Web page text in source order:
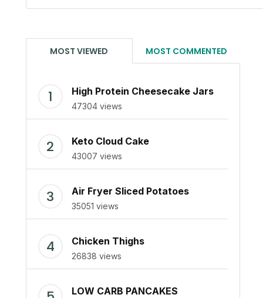
MOST VIEWED MOST COMMENTED
High Protein Cheesecake Jars
47304 views
Keto Cloud Cake
43007 views
Air Fryer Sliced Potatoes
35051 views
Chicken Thighs
26838 views
LOW CARB PANCAKES